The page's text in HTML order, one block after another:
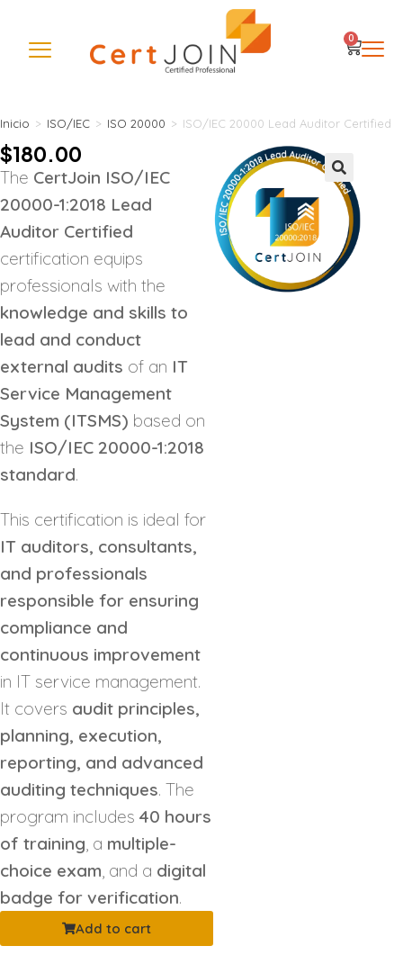
0
Inicio > ISO/IEC > ISO 20000 > ISO/IEC 20000 Lead Auditor Certified
🔍
$180.00
The CertJoin ISO/IEC
20000-1:2018 Lead
Auditor Certified
certification equips
professionals with the
knowledge and skills to
lead and conduct
external audits of an IT
Service Management
System (ITSMS) based on
the ISO/IEC 20000-1:2018
standard.
This certification is ideal for
IT auditors, consultants,
and professionals
responsible for ensuring
compliance and
continuous improvement
in IT service management.
It covers audit principles,
planning, execution,
reporting, and advanced
auditing techniques. The
program includes 40 hours
of training, a multiple-
choice exam, and a digital
badge for verification.
Add to cart